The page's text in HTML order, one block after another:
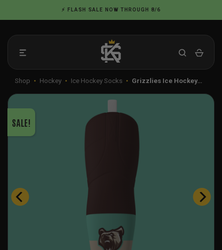
to
⚡ FLASH SALE NOW THROUGH 8/6
Shop • Hockey • Ice Hockey Socks • Grizzlies Ice Hockey…
SALE!